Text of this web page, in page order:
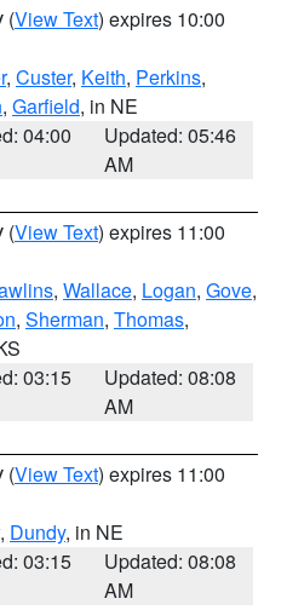
(View Text) expires 10:00
, Custer, Keith, Perkins,
, Garfield, in NE
04:00
Updated: 05:46
AM
(View Text) expires 11:00
, Wallace, Logan, Gove,
, Sherman, Thomas,
03:15
Updated: 08:08
AM
(View Text) expires 11:00
, Dundy, in NE
03:15
Updated: 08:08
AM